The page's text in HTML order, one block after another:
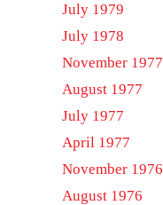
July 1979
July 1978
November 1977
August 1977
July 1977
April 1977
November 1976
August 1976